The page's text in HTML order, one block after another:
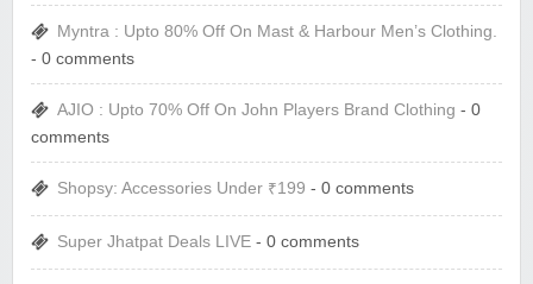
Myntra : Upto 80% Off On Mast & Harbour Men’s Clothing.
- 0 comments
AJIO : Upto 70% Off On John Players Brand Clothing - 0
comments
Shopsy: Accessories Under ₹199 - 0 comments
Super Jhatpat Deals LIVE - 0 comments